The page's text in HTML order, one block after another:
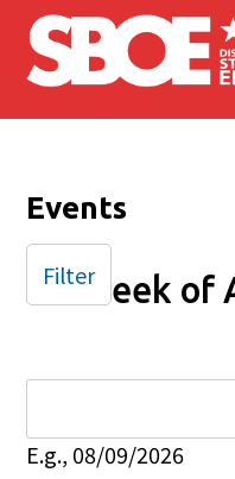
Skip to main content
Events
Week of
E.g., 08/09/2026
Filter